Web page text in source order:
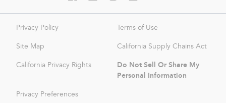
Privacy Policy Terms of Use
Site Map California Supply Chains Act
California Privacy Rights
Do Not Sell Or Share My
Personal Information
Privacy Preferences